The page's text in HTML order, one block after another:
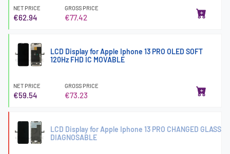
NET PRICE
€62.94
GROSS PRICE
€77.42
LCD Display for Apple Iphone 13 PRO OLED SOFT
120Hz FHD IC MOVABLE
NET PRICE
€59.54
GROSS PRICE
€73.23
LCD Display for Apple Iphone 13 PRO CHANGED GLASS
DIAGNOSABLE